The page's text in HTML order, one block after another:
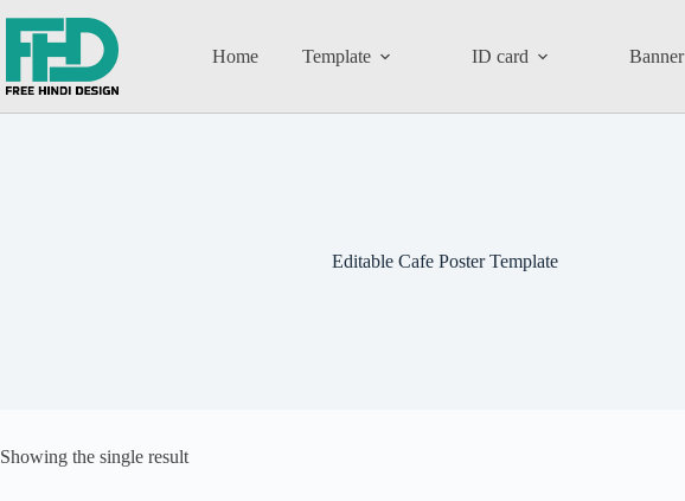
Home Template ID card Banner
Editable Cafe Poster Template
Showing the single result